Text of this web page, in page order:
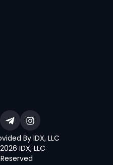
By IDX, LLC
IDX, LLC